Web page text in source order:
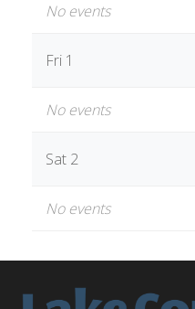
No events
Fri 1
No events
Sat 2
No events